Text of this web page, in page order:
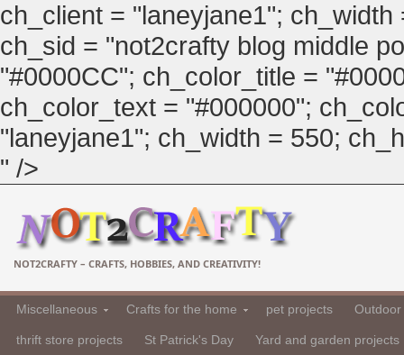
ch_client = "laneyjane1";
ch_sid = "not2crafty blog middle
"#0000CC"; ch_color_title =
ch_color_text = "#000000";
"laneyjane1"; ch_width = 550;
" />
NOT2CRAFTY – CRAFTS, HOBBIES, AND CREATIVITY!
Miscellaneous Crafts for the home pet projects
thrift store projects St Patrick's Day Yard and garden projects